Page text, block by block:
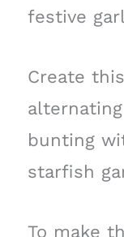
festive
Create
bunting
starfish
To make